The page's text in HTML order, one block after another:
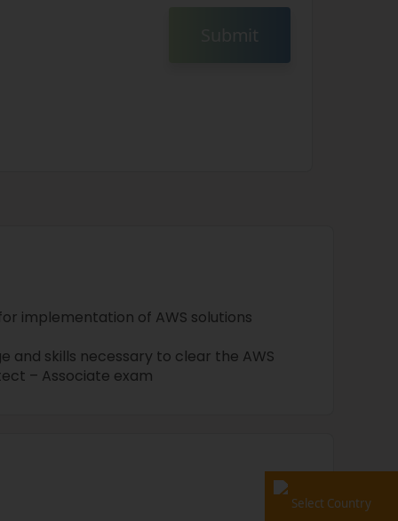
Submit
implementation of AWS solutions
and skills necessary to clear the AWS
– Associate exam
Select Country